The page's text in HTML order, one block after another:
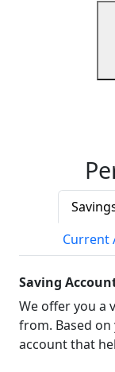
Current
Saving
We offer you a
from. Based on
account that